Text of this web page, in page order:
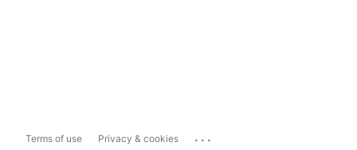
Terms of use Privacy & cookies ...